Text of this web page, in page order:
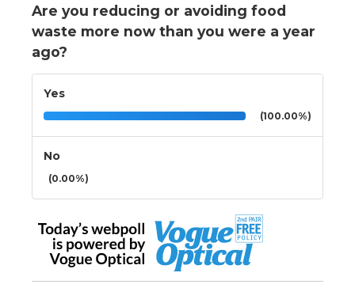
Are you reducing or avoiding food
waste more now than you were a year
ago?
Yes
(100.00%)
No
(0.00%)